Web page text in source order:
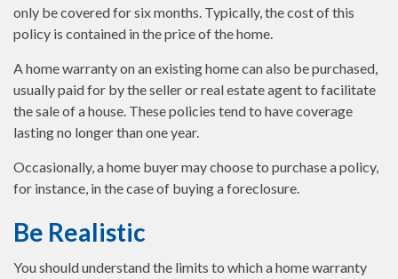
only be covered for six months. Typically, the cost of this
policy is contained in the price of the home.
A home warranty on an existing home can also be purchased,
usually paid for by the seller or real estate agent to facilitate
the sale of a house. These policies tend to have coverage
lasting no longer than one year.
Occasionally, a home buyer may choose to purchase a policy,
for instance, in the case of buying a foreclosure.
Be Realistic
You should understand the limits to which a home warranty